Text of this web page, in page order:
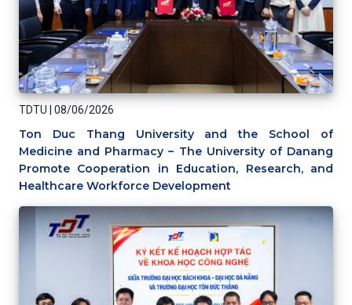
TDTU | 08/06/2026
Ton Duc Thang University and the School of
Medicine and Pharmacy – The University of Danang
Promote Cooperation in Education, Research, and
Healthcare Workforce Development